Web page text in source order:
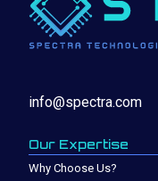
info@spectra.com
Our Expertise
Why Choose Us?